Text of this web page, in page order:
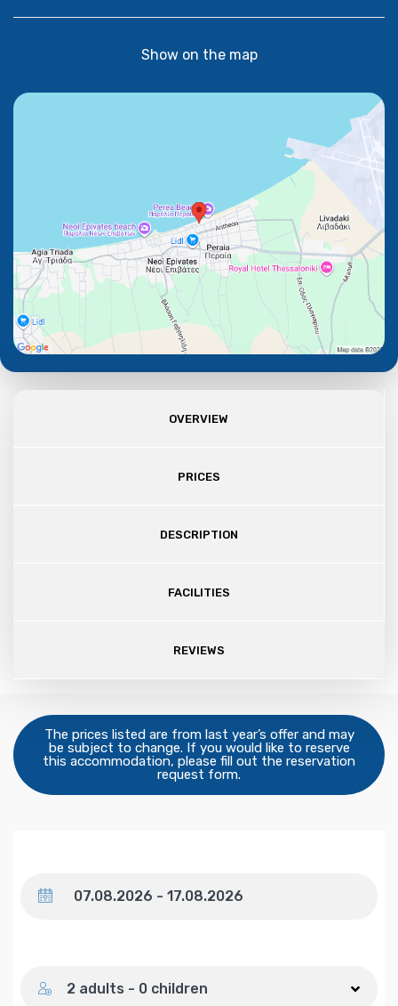
Show on the map
OVERVIEW
PRICES
DESCRIPTION
FACILITIES
REVIEWS
The prices listed are from last year’s offer and may
be subject to change. If you would like to reserve
this accommodation, please fill out the reservation
request form.
2 adults - 0 children